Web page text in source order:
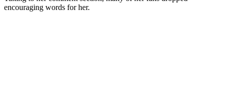
encouraging words for her.